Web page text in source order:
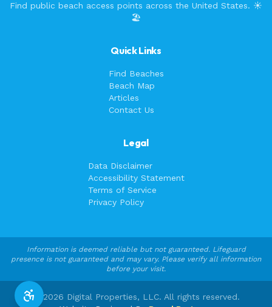
Find public beach access points across the United States. ☀️
🏖️
Quick Links
Find Beaches
Beach Map
Articles
Contact Us
Legal
Data Disclaimer
Accessibility Statement
Terms of Service
Privacy Policy
Information is deemed reliable but not guaranteed. Lifeguard
presence is not guaranteed and may vary. Please verify all information
before your visit.
© 2026 Digital Properties, LLC. All rights reserved.